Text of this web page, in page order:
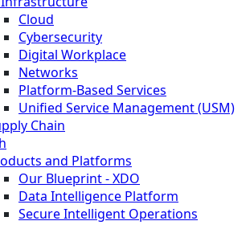
Cloud
Cybersecurity
Digital Workplace
Networks
Platform-Based Services
Unified Service Management (USM)
Chain
and Platforms
Our Blueprint - XDO
Data Intelligence Platform
Secure Intelligent Operations